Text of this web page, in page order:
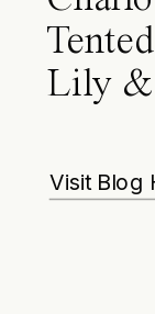
Lily &
Visit Blog